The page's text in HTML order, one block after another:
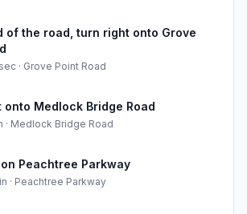
of the road, turn right onto Grove
· Grove Point Road
onto Medlock Bridge Road
· Medlock Bridge Road
Peachtree Parkway
· Peachtree Parkway